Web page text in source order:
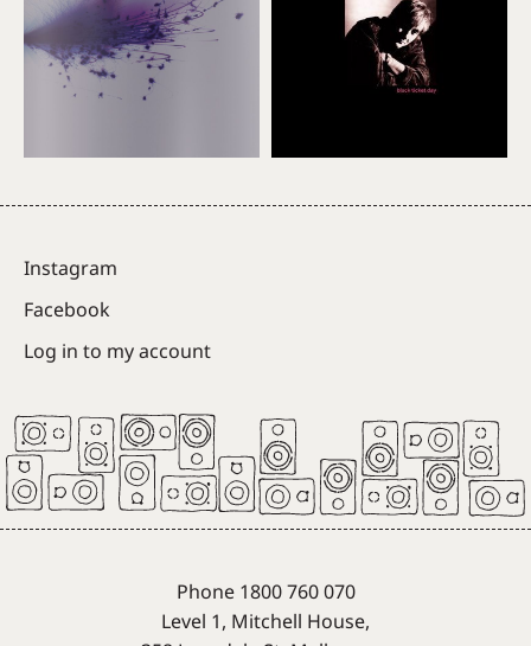
Instagram
Facebook
Log in to my account
Phone 1800 760 070
Level 1, Mitchell House,